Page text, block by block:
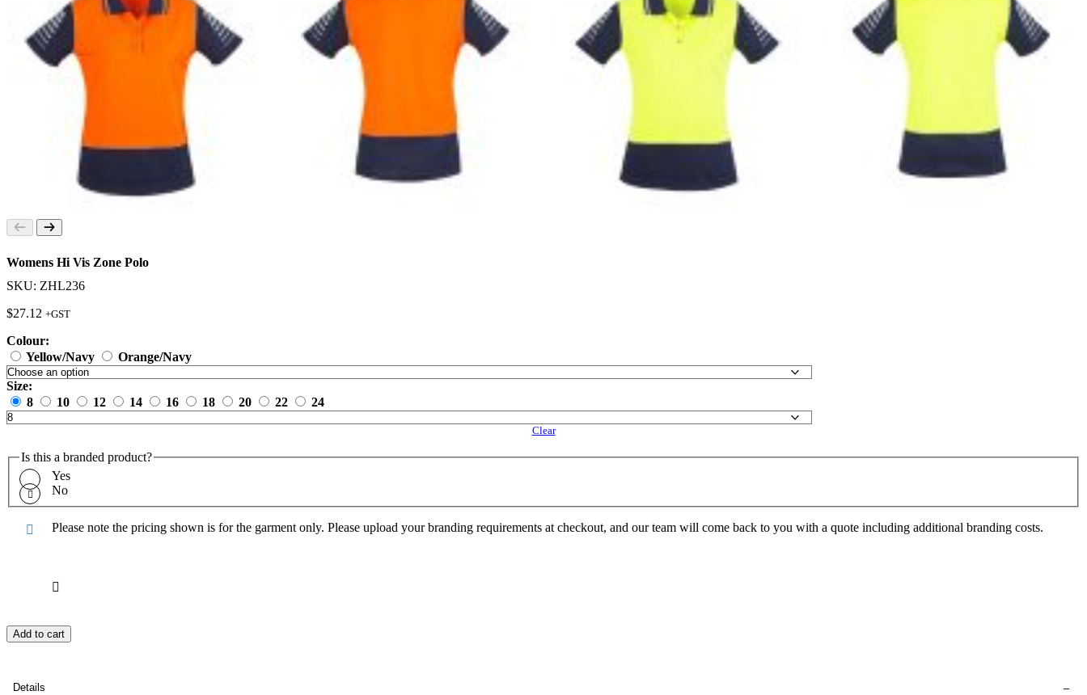
Womens Hi Vis Zone Polo
SKU: ZHL236
$27.12 +GST
Colour:
Yellow/Navy
Orange/Navy
Size:
8
10 12 14 16 18 20 22 24
Clear
Is this a branded product?
Yes
No
Please note the pricing shown is for the garment only. Please upload your branding requirements at checkout, and our team will come back to you with a quote including additional branding costs.
Add to cart
Details